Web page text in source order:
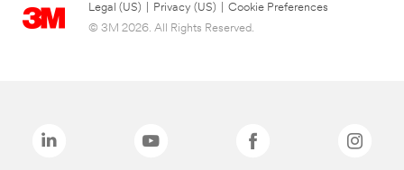
Legal (US) Privacy (US)
Cookie Preferences
© 3M 2026. All Rights Reserved.